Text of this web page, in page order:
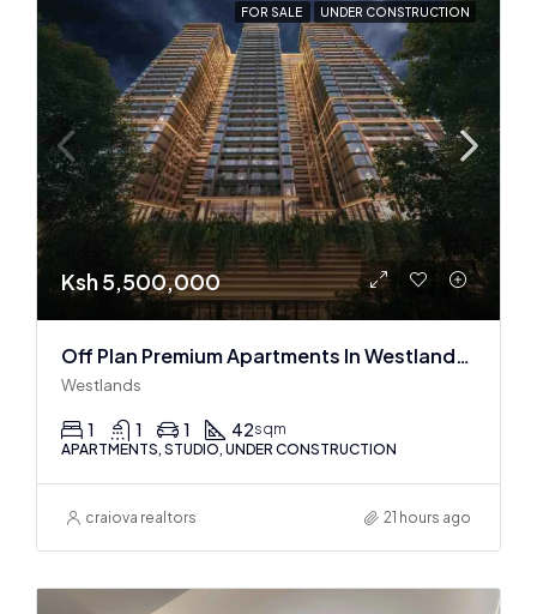
FOR SALE UNDER CONSTRUCTION
Ksh 5,500,000
Off Plan Premium Apartments In Westlands Near Sarit Center
Westlands
1 1 1 42sqm
APARTMENTS, STUDIO, UNDER CONSTRUCTION
craiova realtors 21 hours ago